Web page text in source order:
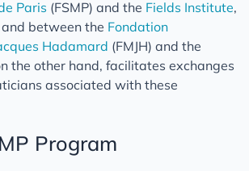
Paris (FSMP) and the Fields Institute,
between the Fondation
Hadamard (FMJH) and the
the other hand, facilitates exchanges
associated with these
Program